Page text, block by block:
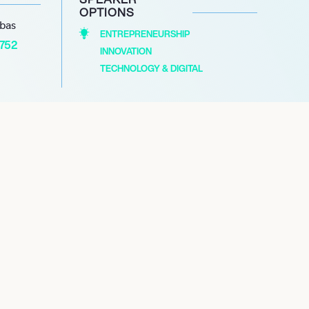
OPTIONS
ENTREPRENEURSHIP
INNOVATION
TECHNOLOGY & DIGITAL